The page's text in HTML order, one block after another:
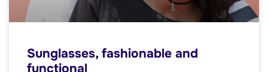
Sunglasses, fashionable and
functional